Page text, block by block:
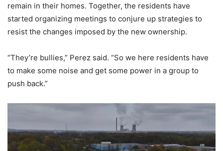
remain in their homes. Together, the residents have
started organizing meetings to conjure up strategies to
resist the changes imposed by the new ownership.
“They’re bullies,” Perez said. “So we here residents have
to make some noise and get some power in a group to
push back.”